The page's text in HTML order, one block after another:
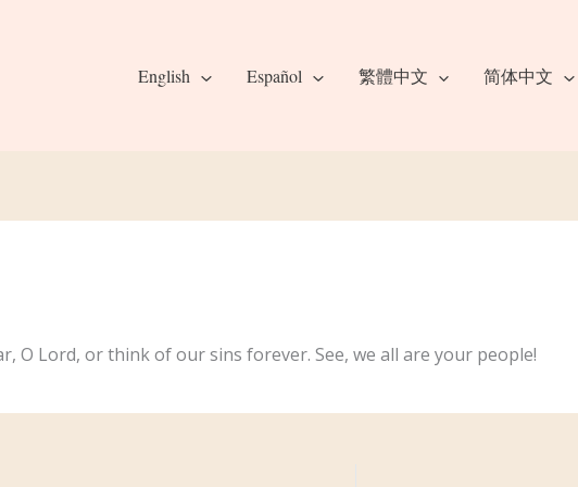
English Español 繁體中文 简体中文
O Lord, or think of our sins forever. See, we all are your people!